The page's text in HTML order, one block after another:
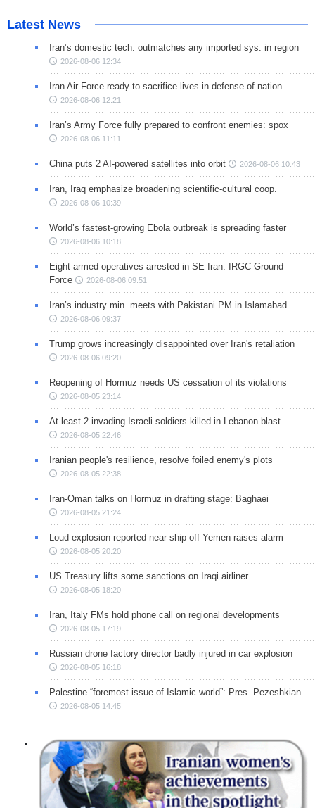
Latest News
Iran’s domestic tech. outmatches any imported sys. in region
2026-08-06 12:34
Iran Air Force ready to sacrifice lives in defense of nation
2026-08-06 12:21
Iran’s Army Force fully prepared to confront enemies: spox
2026-08-06 11:11
China puts 2 AI-powered satellites into orbit 2026-08-06 10:43
Iran, Iraq emphasize broadening scientific-cultural coop.
2026-08-06 10:39
World’s fastest-growing Ebola outbreak is spreading faster
2026-08-06 10:18
Eight armed operatives arrested in SE Iran: IRGC Ground
Force
2026-08-06 09:51
Iran’s industry min. meets with Pakistani PM in Islamabad
2026-08-06 09:37
Trump grows increasingly disappointed over Iran's retaliation
2026-08-06 09:20
Reopening of Hormuz needs US cessation of its violations
2026-08-05 23:14
At least 2 invading Israeli soldiers killed in Lebanon blast
2026-08-05 22:46
Iranian people's resilience, resolve foiled enemy's plots
2026-08-05 22:38
Iran-Oman talks on Hormuz in drafting stage: Baghaei
2026-08-05 21:24
Loud explosion reported near ship off Yemen raises alarm
2026-08-05 20:20
US Treasury lifts some sanctions on Iraqi airliner
2026-08-05 18:20
Iran, Italy FMs hold phone call on regional developments
2026-08-05 17:19
Russian drone factory director badly injured in car explosion
2026-08-05 16:18
Palestine “foremost issue of Islamic world”: Pres. Pezeshkian
2026-08-05 14:45